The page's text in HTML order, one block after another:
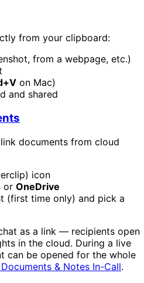
from your clipboard:
from a webpage, etc.)
on Mac)
and shared
documents from cloud
icon
or OneDrive
(first time only) and pick a
as a link — recipients open
in the cloud. During a live
can be opened for the whole
& Notes In-Call.